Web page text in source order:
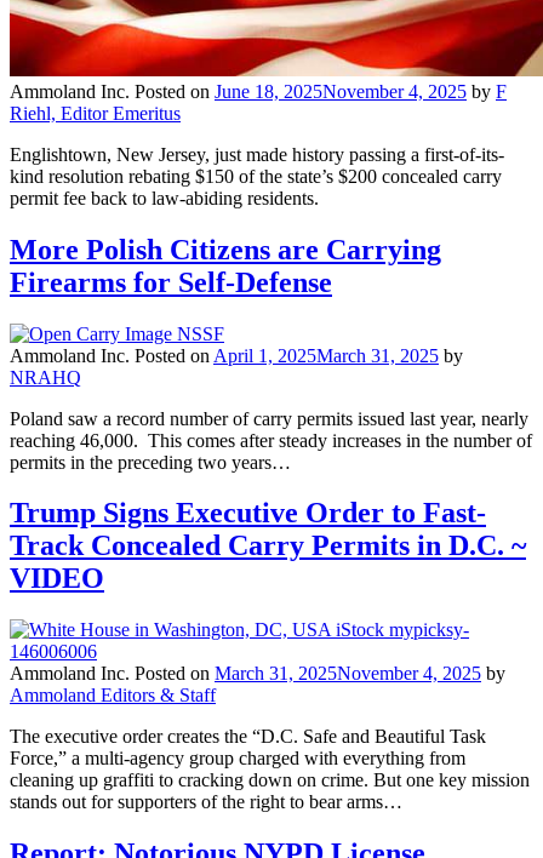
Ammoland Inc. Posted on June 18, 2025November 4, 2025 by F
Riehl, Editor Emeritus
Englishtown, New Jersey, just made history passing a first-of-its-
kind resolution rebating $150 of the state’s $200 concealed carry
permit fee back to law-abiding residents.
More Polish Citizens are Carrying
Firearms for Self-Defense
Ammoland Inc. Posted on April 1, 2025March 31, 2025 by
NRAHQ
Poland saw a record number of carry permits issued last year, nearly
reaching 46,000. This comes after steady increases in the number of
permits in the preceding two years…
Trump Signs Executive Order to Fast-
Track Concealed Carry Permits in D.C. ~
VIDEO
Ammoland Inc. Posted on March 31, 2025November 4, 2025 by
Ammoland Editors & Staff
The executive order creates the “D.C. Safe and Beautiful Task
Force,” a multi-agency group charged with everything from
cleaning up graffiti to cracking down on crime. But one key mission
stands out for supporters of the right to bear arms…